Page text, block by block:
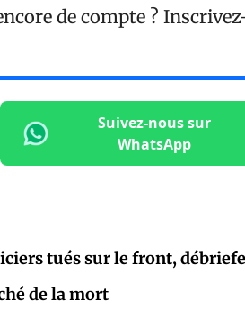
de compte ?
Suivez-nous sur
WhatsApp
tués sur le front,
de la mort